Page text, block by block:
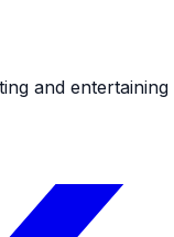
and entertaining